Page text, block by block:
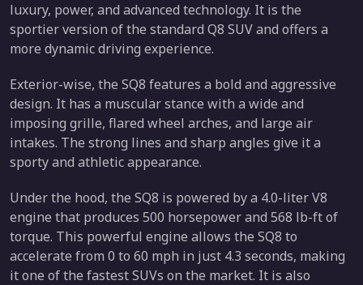
luxury, power, and advanced technology. It is the
sportier version of the standard Q8 SUV and offers a
more dynamic driving experience.
Exterior-wise, the SQ8 features a bold and aggressive
design. It has a muscular stance with a wide and
imposing grille, flared wheel arches, and large air
intakes. The strong lines and sharp angles give it a
sporty and athletic appearance.
Under the hood, the SQ8 is powered by a 4.0-liter V8
engine that produces 500 horsepower and 568 lb-ft of
torque. This powerful engine allows the SQ8 to
accelerate from 0 to 60 mph in just 4.3 seconds, making
it one of the fastest SUVs on the market. It is also